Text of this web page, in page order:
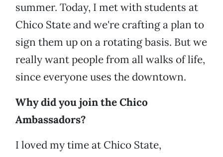
summer. Today, I met with students at
Chico State and we're crafting a plan to
sign them up on a rotating basis. But we
really want people from all walks of life,
since everyone uses the downtown.
Why did you join the Chico
Ambassadors?
I loved my time at Chico State,